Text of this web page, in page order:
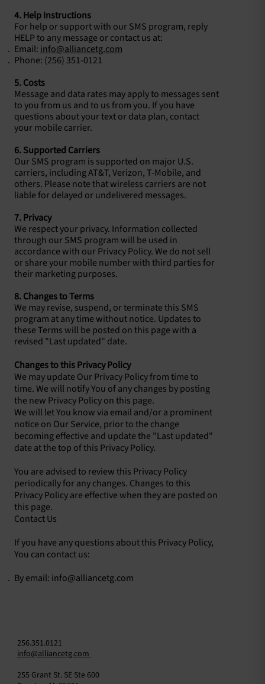
4. Help Instructions
For help or support with our SMS program, reply
HELP to any message or contact us at:
Email: info@alliancetg.com
Phone: (256) 351-0121
5. Costs
Message and data rates may apply to messages sent
to you from us and to us from you. If you have
questions about your text or data plan, contact
your mobile carrier.
6. Supported Carriers
Our SMS program is supported on major U.S.
carriers, including AT&T, Verizon, T-Mobile, and
others. Please note that wireless carriers are not
liable for delayed or undelivered messages.
7. Privacy
We respect your privacy. Information collected
through our SMS program will be used in
accordance with our Privacy Policy. We do not sell
or share your mobile number with third parties for
their marketing purposes.
8. Changes to Terms
We may revise, suspend, or terminate this SMS
program at any time without notice. Updates to
these Terms will be posted on this page with a
revised "Last updated" date.
Changes to this Privacy Policy
We may update Our Privacy Policy from time to
time. We will notify You of any changes by posting
the new Privacy Policy on this page.
We will let You know via email and/or a prominent
notice on Our Service, prior to the change
becoming effective and update the "Last updated"
date at the top of this Privacy Policy.
You are advised to review this Privacy Policy
periodically for any changes. Changes to this
Privacy Policy are effective when they are posted on
this page.
Contact Us
If you have any questions about this Privacy Policy,
You can contact us:
By email: info@alliancetg.com
256.351.0121
info@alliancetg.com
255 Grant St. SE Ste 600